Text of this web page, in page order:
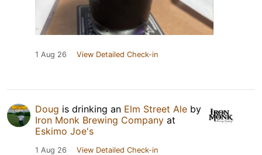
1 Aug 26 View Detailed Check-in
Doug is drinking an Elm Street Ale by
Iron Monk Brewing Company at
Eskimo Joe's
1 Aug 26 View Detailed Check-in